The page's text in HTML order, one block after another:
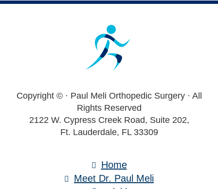
Footer
Copyright © · Paul Meli Orthopedic Surgery · All
Rights Reserved
2122 W. Cypress Creek Road, Suite 202,
Ft. Lauderdale, FL 33309
Home
Meet Dr. Paul Meli